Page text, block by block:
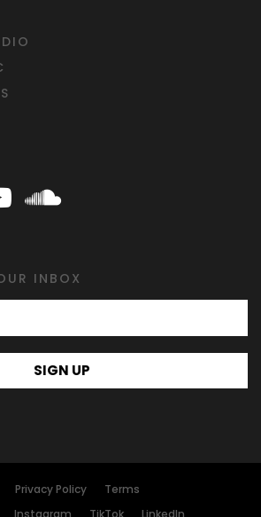
Facebook
on Instagram
Happy on Twitter
Follow Happy on Youtube
Follow Happy on
INBOX
SIGN UP
Privacy Policy
Terms
Instagram TikTok LinkedIn